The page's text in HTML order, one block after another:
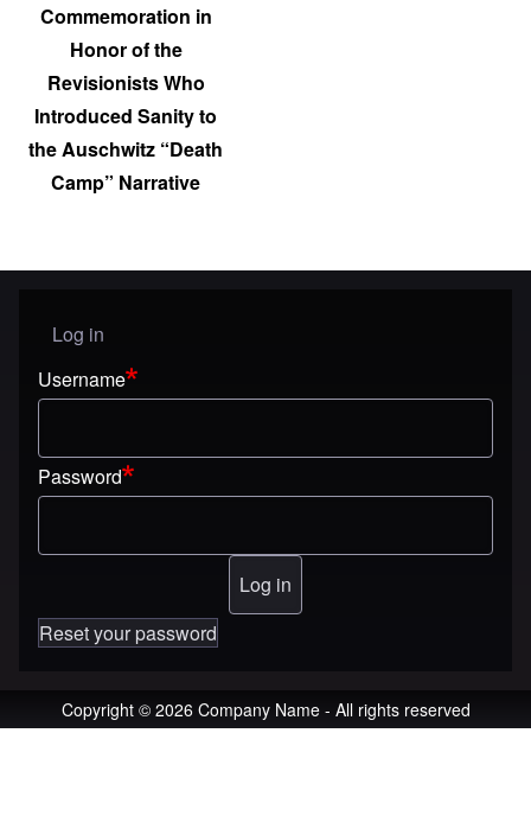
Commemoration in
Honor of the
Revisionists Who
Introduced Sanity to
the Auschwitz “Death
Camp” Narrative
User menu
Log in
Username
Password
Reset your password
Copyright © 2026 Company Name - All rights reserved